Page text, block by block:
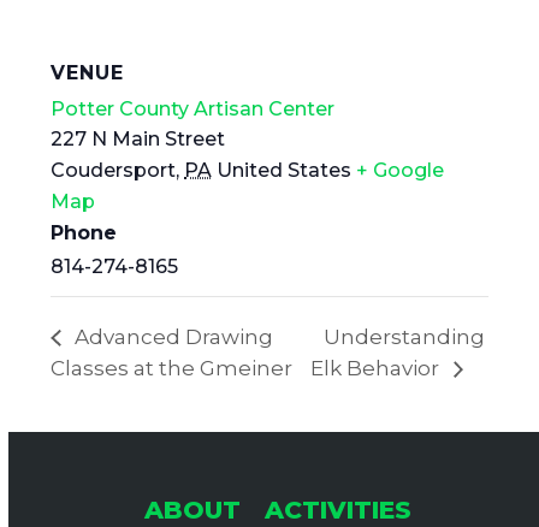
VENUE
Potter County Artisan Center
227 N Main Street
Coudersport, PA United States + Google
Map
Phone
814-274-8165
Advanced Drawing
Classes at the Gmeiner
Understanding
Elk Behavior
ABOUT
ACTIVITIES